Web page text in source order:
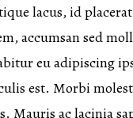
lacus, id
accumsan sed
eu adipiscing
est. Morbi
Mauris ac lacinia